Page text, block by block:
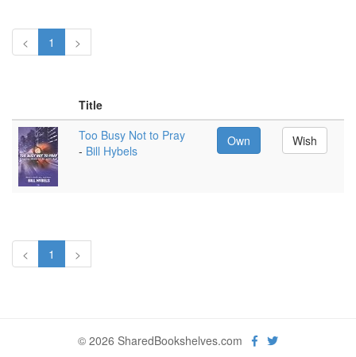
< 1 >
Title
Too Busy Not to Pray
- Bill Hybels
Own Wish
< 1 >
© 2026 SharedBookshelves.com